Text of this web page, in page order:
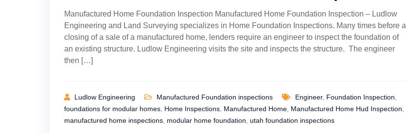
Manufactured Home Foundation Inspection Manufactured Home Foundation Inspection – Ludlow
Engineering and Land Surveying specializes in Home Foundation Inspections. Many times before a
closing of a sale of a manufactured home, lenders require an engineer to inspect the foundation of
an existing structure. Ludlow Engineering visits the site and inspects the structure. The engineer
then […]
Ludlow Engineering Manufactured Foundation inspections Engineer, Foundation Inspection
foundations for modular homes Home Inspections Manufactured Home Manufactured Home Hud Inspection
manufactured home inspections modular home foundation utah foundation inspections